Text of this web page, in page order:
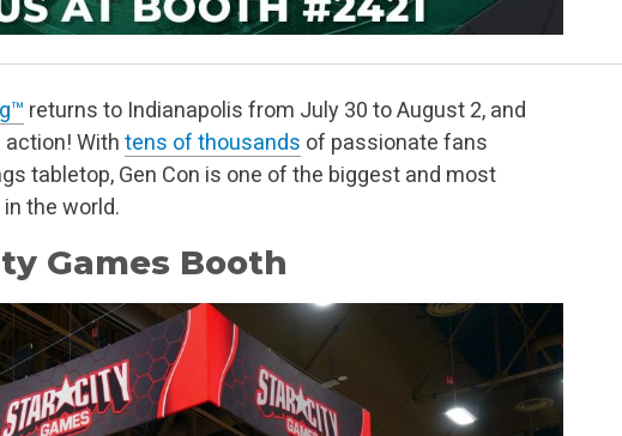
returns to Indianapolis from July 30 to August 2, and
action! With tens of thousands of passionate fans
tabletop, Gen Con is one of the biggest and most
the world.
Games Booth